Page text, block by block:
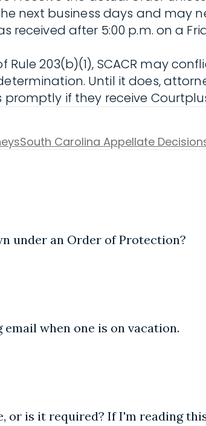
next business days and may
after 5:00 p.m. on a
203(b)(1), SCACR may
Until it does,
if they receive
South Carolina Appellate
under an Order of Protection?
when one is on vacation.
or is it required? If I'm reading